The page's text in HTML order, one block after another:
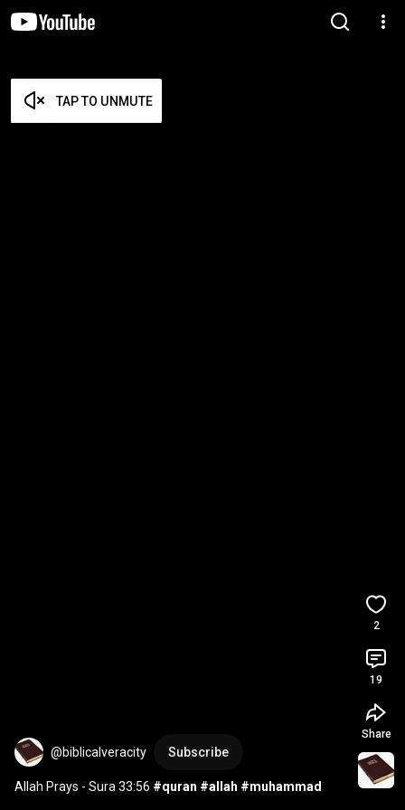
TAP TO UNMUTE
@biblicalveracity Subscribe
Allah Prays - Sura 33:56 #quran #allah #muhammad
2
19
Share